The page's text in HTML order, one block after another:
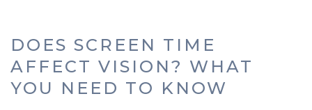
DOES SCREEN TIME
AFFECT VISION? WHAT
YOU NEED TO KNOW